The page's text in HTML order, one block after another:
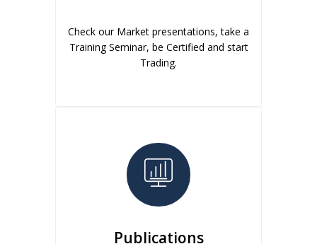
Check our Market presentations, take a
Training Seminar, be Certified and start
Trading.
Publications